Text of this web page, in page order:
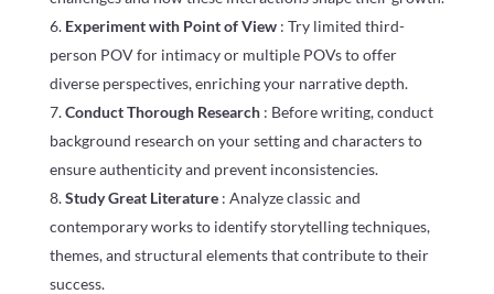
Experiment with Point of View : Try limited third-
person POV for intimacy or multiple POVs to offer
diverse perspectives, enriching your narrative depth.
Conduct Thorough Research : Before writing, conduct
background research on your setting and characters to
ensure authenticity and prevent inconsistencies.
Study Great Literature : Analyze classic and
contemporary works to identify storytelling techniques,
themes, and structural elements that contribute to their
success.